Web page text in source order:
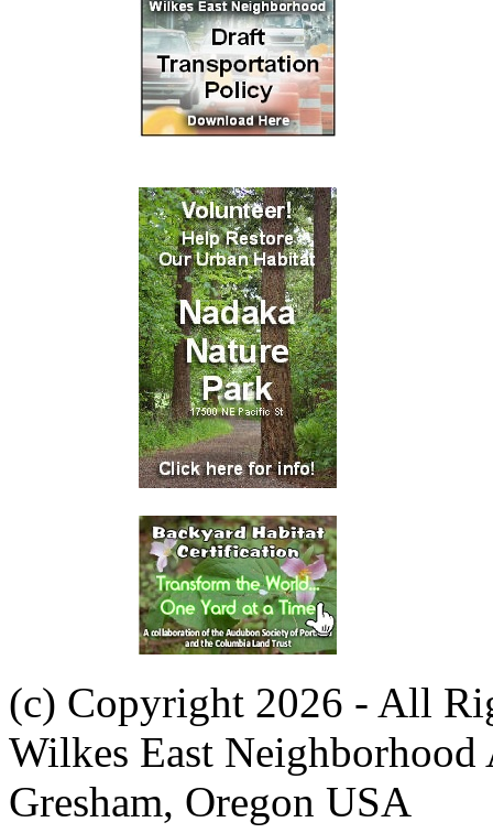
(c) Copyright 2026 - All
Wilkes East Neighborhood
Gresham, Oregon USA